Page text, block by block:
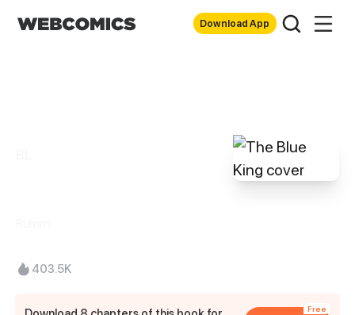
Download App
403.5K
Free